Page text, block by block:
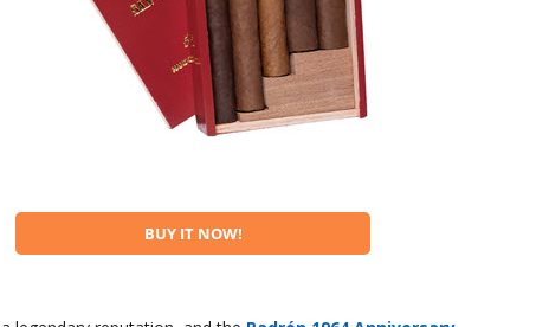
BUY IT NOW!